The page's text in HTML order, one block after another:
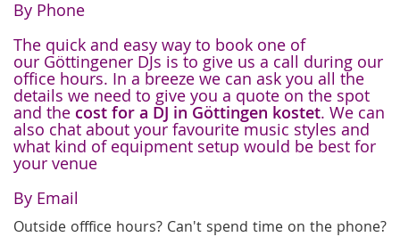
By Phone
The quick and easy way to book one of
our Göttingener DJs is to give us a call during our
office hours. In a breeze we can ask you all the
details we need to give you a quote on the spot
and the cost for a DJ in Göttingen kostet. We can
also chat about your favourite music styles and
what kind of equipment setup would be best for
your venue
By Email
Outside offfice hours? Can't spend time on the phone?